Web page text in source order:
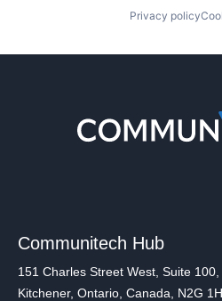
Privacy policy
Communitech Hub
151 Charles Street West, Suite 100,
Kitchener, Ontario, Canada, N2G